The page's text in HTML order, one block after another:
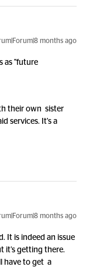
months ago
as "future
their own sister
services. It's a
months ago
It is indeed an issue
it’s getting there.
have to get a